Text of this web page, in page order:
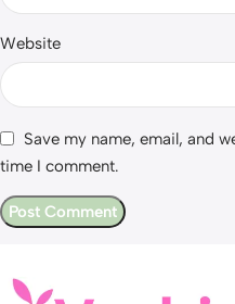
Website
Save my name, email, and
time I comment.